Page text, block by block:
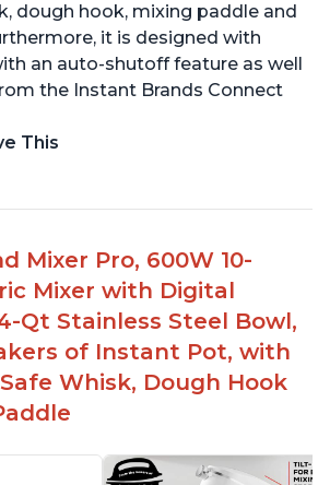
dough hook, mixing paddle and
it is designed with
an auto-shutoff feature as well
the Instant Brands Connect
This
point, great value for money
portable, easy to transport
design that stands out from
Mixer Pro, 600W 10-
Mixer with Digital
Qt Stainless Steel Bowl,
of Instant Pot, with
Whisk, Dough Hook